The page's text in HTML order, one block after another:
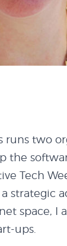
runs two
the
Tech
strategic
space, I
ups.